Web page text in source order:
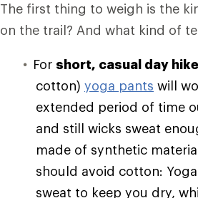
The first thing to weigh is the
on the trail? And what kind of
For short, casual day
cotton) yoga pants will
extended period of time
and still wicks sweat
made of synthetic
should avoid cotton:
sweat to keep you dry,